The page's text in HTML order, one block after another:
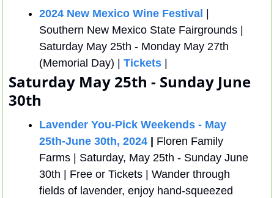
2024 New Mexico Wine Festival
Southern New Mexico State Fairgrounds |
Saturday May 25th - Monday May 27th
(Memorial Day) | Tickets
Saturday May 25th - Sunday June
30th
Lavender You-Pick Weekends - May
25th-June 30th, 2024
Floren Family
Farms | Saturday, May 25th - Sunday June
30th | Free or Tickets | Wander through
fields of lavender, enjoy hand-squeezed